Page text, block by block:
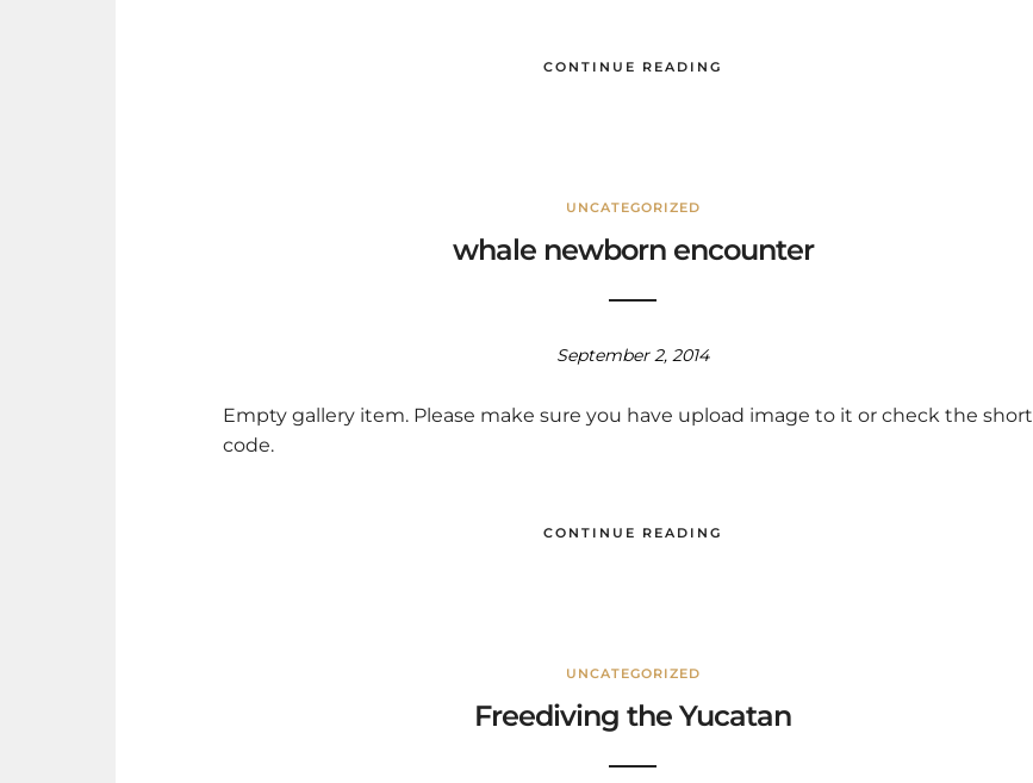
CONTINUE READING
UNCATEGORIZED
whale newborn encounter
September 2, 2014
Empty gallery item. Please make sure you have upload image to it or check the short
code.
CONTINUE READING
UNCATEGORIZED
Freediving the Yucatan